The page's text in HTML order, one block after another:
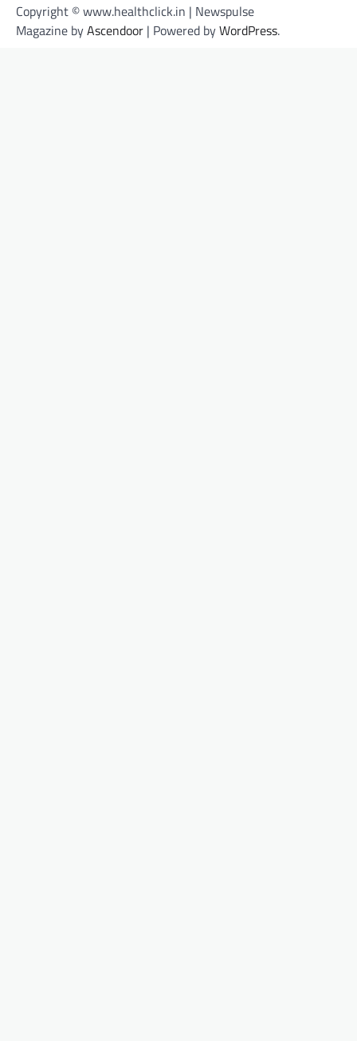
Copyright © www.healthclick.in | Newspulse
Magazine byAscendoor | Powered byWordPress.